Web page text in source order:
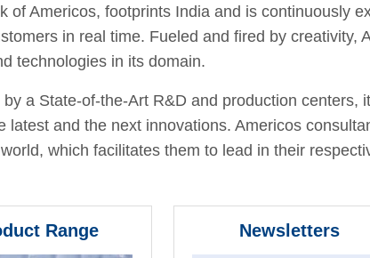
of Americos, footprints India and is continuously
in real time. Fueled and fired by creativity,
technologies in its domain.
by a State-of-the-Art R&D and production centers,
latest and the next innovations. Americos
which facilitates them to lead in their
Range Newsletters